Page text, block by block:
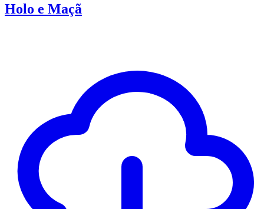
Holo e Maçã